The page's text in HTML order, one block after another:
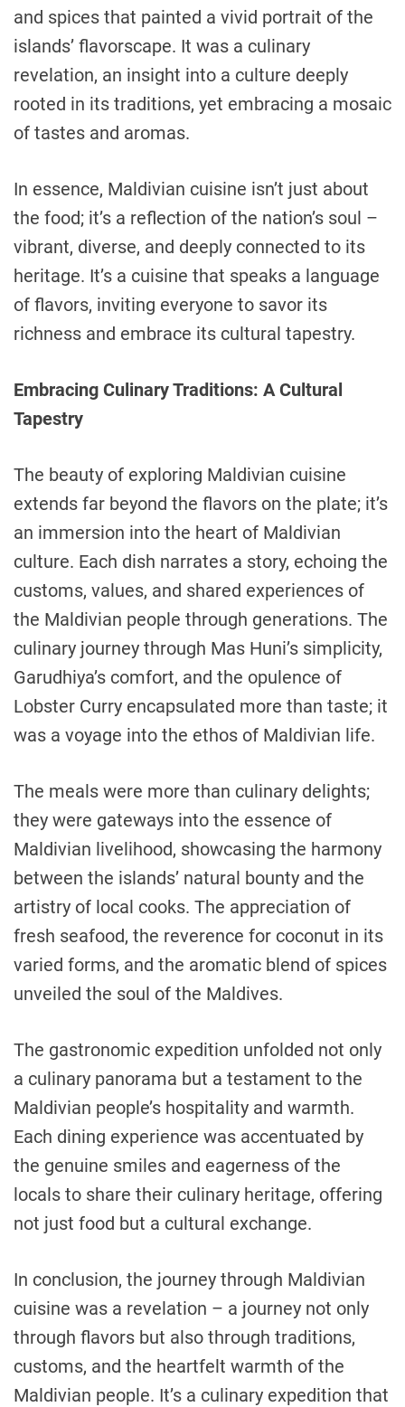
and spices that painted a vivid portrait of the
islands’ flavorscape. It was a culinary
revelation, an insight into a culture deeply
rooted in its traditions, yet embracing a mosaic
of tastes and aromas.
In essence, Maldivian cuisine isn’t just about
the food; it’s a reflection of the nation’s soul –
vibrant, diverse, and deeply connected to its
heritage. It’s a cuisine that speaks a language
of flavors, inviting everyone to savor its
richness and embrace its cultural tapestry.
Embracing Culinary Traditions: A Cultural
Tapestry
The beauty of exploring Maldivian cuisine
extends far beyond the flavors on the plate; it’s
an immersion into the heart of Maldivian
culture. Each dish narrates a story, echoing the
customs, values, and shared experiences of
the Maldivian people through generations. The
culinary journey through Mas Huni’s simplicity,
Garudhiya’s comfort, and the opulence of
Lobster Curry encapsulated more than taste; it
was a voyage into the ethos of Maldivian life.
The meals were more than culinary delights;
they were gateways into the essence of
Maldivian livelihood, showcasing the harmony
between the islands’ natural bounty and the
artistry of local cooks. The appreciation of
fresh seafood, the reverence for coconut in its
varied forms, and the aromatic blend of spices
unveiled the soul of the Maldives.
The gastronomic expedition unfolded not only
a culinary panorama but a testament to the
Maldivian people’s hospitality and warmth.
Each dining experience was accentuated by
the genuine smiles and eagerness of the
locals to share their culinary heritage, offering
not just food but a cultural exchange.
In conclusion, the journey through Maldivian
cuisine was a revelation – a journey not only
through flavors but also through traditions,
customs, and the heartfelt warmth of the
Maldivian people. It’s a culinary expedition that